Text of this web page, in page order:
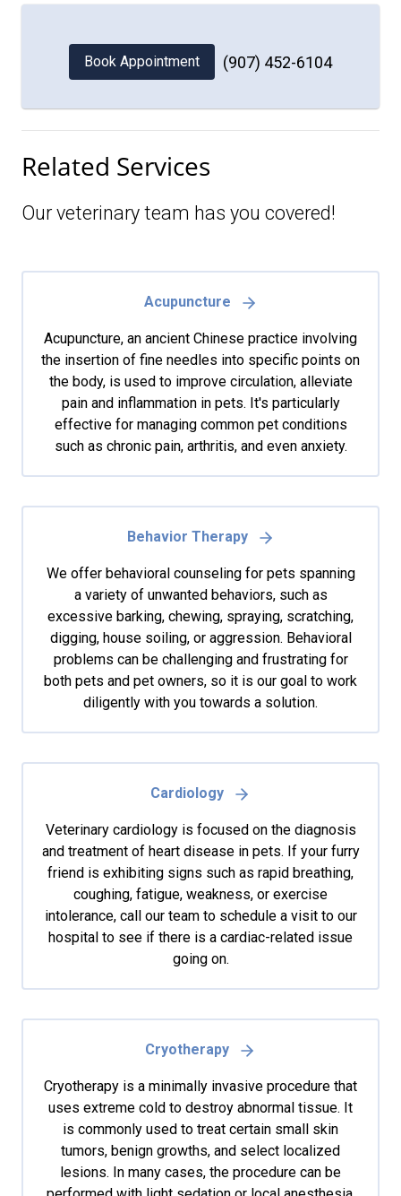
Book Appointment (907) 452-6104
Related Services
Our veterinary team has you covered!
Acupuncture
Acupuncture, an ancient Chinese practice involving
the insertion of fine needles into specific points on
the body, is used to improve circulation, alleviate
pain and inflammation in pets. It's particularly
effective for managing common pet conditions
such as chronic pain, arthritis, and even anxiety.
Behavior Therapy
We offer behavioral counseling for pets spanning
a variety of unwanted behaviors, such as
excessive barking, chewing, spraying, scratching,
digging, house soiling, or aggression. Behavioral
problems can be challenging and frustrating for
both pets and pet owners, so it is our goal to work
diligently with you towards a solution.
Cardiology
Veterinary cardiology is focused on the diagnosis
and treatment of heart disease in pets. If your furry
friend is exhibiting signs such as rapid breathing,
coughing, fatigue, weakness, or exercise
intolerance, call our team to schedule a visit to our
hospital to see if there is a cardiac-related issue
going on.
Cryotherapy
Cryotherapy is a minimally invasive procedure that
uses extreme cold to destroy abnormal tissue. It
is commonly used to treat certain small skin
tumors, benign growths, and select localized
lesions. In many cases, the procedure can be